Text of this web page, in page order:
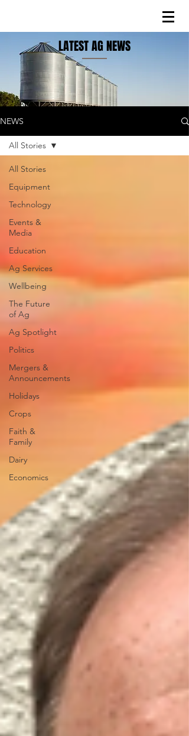
LATEST AG NEWS
NEWS
All Stories
Equipment
Technology
Events &
Media
Education
Ag Services
Wellbeing
The Future
of Ag
Ag Spotlight
Politics
Mergers &
Announcements
Holidays
Crops
Faith &
Family
Dairy
Economics
All Stories